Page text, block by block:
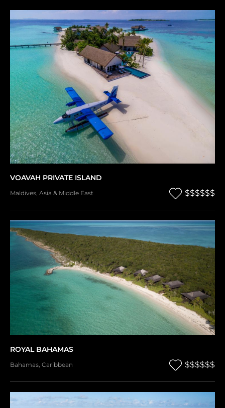
VOAVAH PRIVATE ISLAND
Maldives, Asia & Middle East $$$$$$
ROYAL BAHAMAS
Bahamas, Caribbean $$$$$$